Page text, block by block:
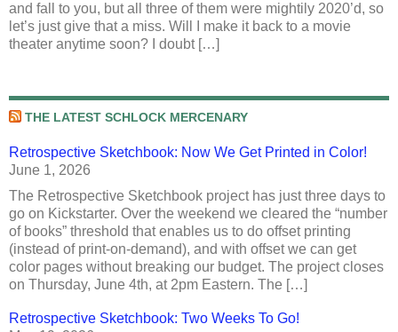
and fall to you, but all three of them were mightily 2020’d, so
let’s just give that a miss. Will I make it back to a movie
theater anytime soon? I doubt […]
THE LATEST SCHLOCK MERCENARY
Retrospective Sketchbook: Now We Get Printed in Color!
June 1, 2026
The Retrospective Sketchbook project has just three days to
go on Kickstarter. Over the weekend we cleared the “number
of books” threshold that enables us to do offset printing
(instead of print-on-demand), and with offset we can get
color pages without breaking our budget. The project closes
on Thursday, June 4th, at 2pm Eastern. The […]
Retrospective Sketchbook: Two Weeks To Go!